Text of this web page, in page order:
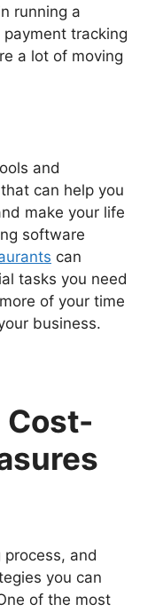
running a
tracking
a lot of moving
and
can help you
make your life
software
can
tasks you need
of your time
business.
Cost-
process, and
you can
of the most